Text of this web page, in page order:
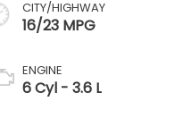
CITY/HIGHWAY
16/23 MPG
ENGINE
6 Cyl - 3.6 L